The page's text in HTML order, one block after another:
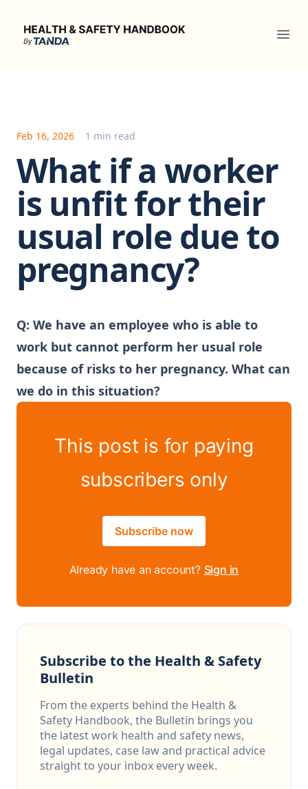
Health & Safety Handbook
Feb 16, 2026 1 min read
What if a worker
is unfit for their
usual role due to
pregnancy?
Q: We have an employee who is able to
work but cannot perform her usual role
because of risks to her pregnancy. What can
we do in this situation?
This post is for paying
subscribers only
Subscribe now
Already have an account? Sign in
Subscribe to the Health & Safety
Bulletin
From the experts behind the Health &
Safety Handbook, the Bulletin brings you
the latest work health and safety news,
legal updates, case law and practical advice
straight to your inbox every week.